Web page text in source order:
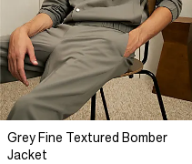
Grey Fine Textured Bomber
Jacket